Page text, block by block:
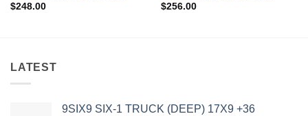
$248.00
$256.00
LATEST
9SIX9 SIX-1 TRUCK (DEEP) 17X9 +36